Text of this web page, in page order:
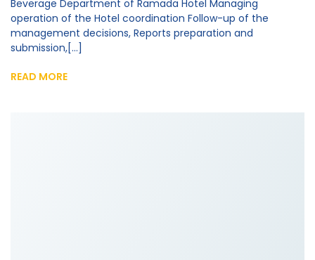
Beverage Department of Ramada Hotel Managing
operation of the Hotel coordination Follow-up of the
management decisions, Reports preparation and
submission,[...]
READ MORE